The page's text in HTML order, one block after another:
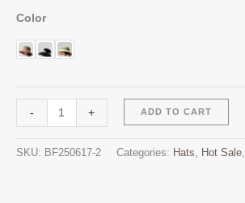
Color
-
Dome
+ ADD TO CART
SKU: BF250617-2 Categories: Hats, Hot Sale,